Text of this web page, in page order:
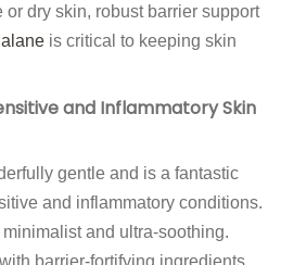
or dry skin, robust barrier support
is critical to keeping skin
and Inflammatory Skin
gentle and is a fantastic
and inflammatory conditions.
and ultra-soothing.
barrier-fortifying ingredients